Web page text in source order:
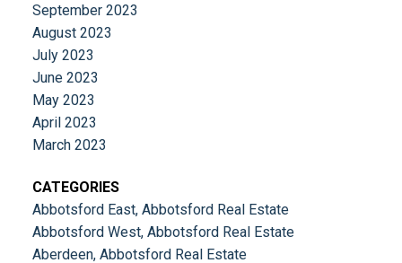
September 2023
August 2023
July 2023
June 2023
May 2023
April 2023
March 2023
CATEGORIES
Abbotsford East, Abbotsford Real Estate
Abbotsford West, Abbotsford Real Estate
Aberdeen, Abbotsford Real Estate